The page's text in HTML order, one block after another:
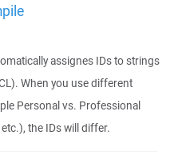
assignes IDs to strings
When you use different
Personal vs. Professional
the IDs will differ.